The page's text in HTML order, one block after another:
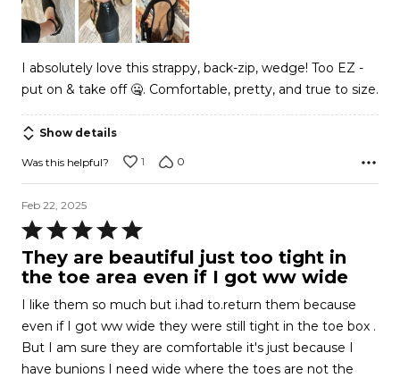
5
I absolutely love this strappy, back-zip, wedge! Too EZ -
put on & take off 🤐. Comfortable, pretty, and true to size.
Show details
Was this helpful? 1 0
Feb 22, 2025
Rated
5
out
5
They are beautiful just too tight in
the toe area even if I got ww wide
I like them so much but i.had to.return them because
even if I got ww wide they were still tight in the toe box .
But I am sure they are comfortable it's just because I
have bunions I need wide where the toes are not the